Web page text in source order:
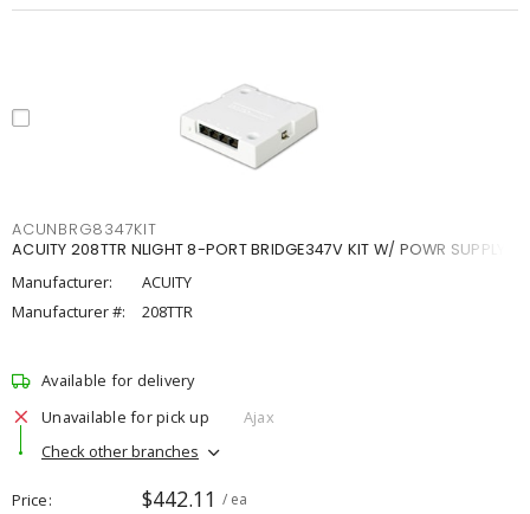
ACUNBRG8347KIT
ACUITY 208TTR NLIGHT 8-PORT BRIDGE347V KIT W/ POWR SUPPLY
Manufacturer:
ACUITY
Manufacturer #:
208TTR
Available for delivery
Unavailable for pick up
Ajax
Check other branches
Price $442.11 / ea